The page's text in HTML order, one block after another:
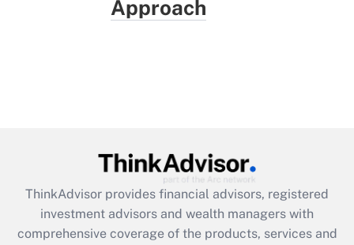
Approach
ThinkAdvisor provides financial advisors, registered
investment advisors and wealth managers with
comprehensive coverage of the products, services and